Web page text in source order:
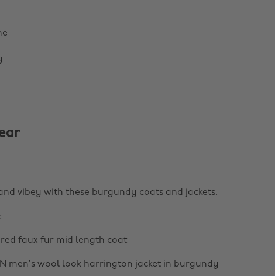
vibey with these burgundy coats and jackets.
red faux fur mid length coat
men’s wool look harrington jacket in burgundy